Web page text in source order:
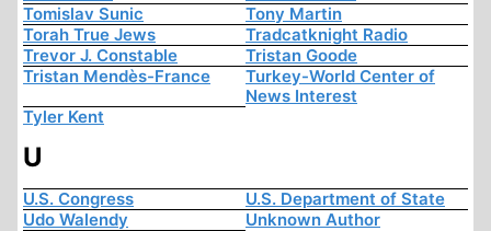
Tomislav Sunic
Tony Martin
Torah True Jews
Tradcatknight Radio
Trevor J. Constable
Tristan Goode
Tristan Mendès-France
Turkey-World Center of
News Interest
Tyler Kent
U
U.S. Congress
U.S. Department of State
Udo Walendy
Unknown Author